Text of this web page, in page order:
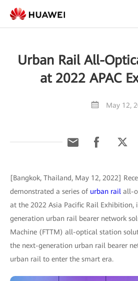
Urban Rail All-
at 2022 APAC
May 12,
[Bangkok, Thailand, May 12, 2022]
demonstrated a series of urban rail all-
at the 2022 Asia Pacific Rail Exhibition,
generation urban rail bearer network
Machine (FTTM) all-optical station
the next-generation urban rail bearer
urban rail to enter the smart era.